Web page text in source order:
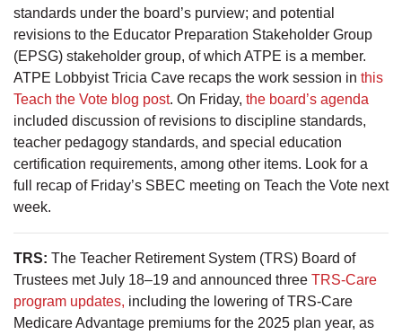
standards under the board’s purview; and potential
revisions to the Educator Preparation Stakeholder Group
(EPSG) stakeholder group, of which ATPE is a member.
ATPE Lobbyist Tricia Cave recaps the work session in this
Teach the Vote blog post. On Friday, the board’s agenda
included discussion of revisions to discipline standards,
teacher pedagogy standards, and special education
certification requirements, among other items. Look for a
full recap of Friday’s SBEC meeting on Teach the Vote next
week.
TRS: The Teacher Retirement System (TRS) Board of
Trustees met July 18–19 and announced three TRS-Care
program updates, including the lowering of TRS-Care
Medicare Advantage premiums for the 2025 plan year, as